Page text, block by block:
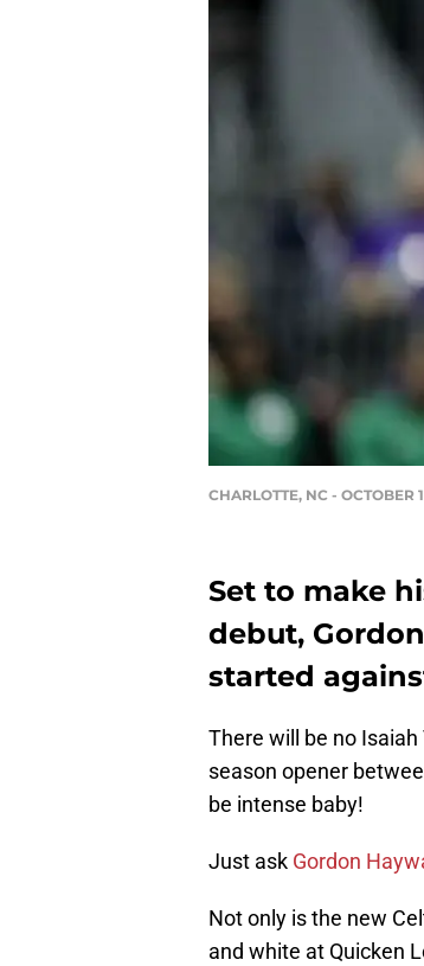
CHARLOTTE, NC - OCTOBER
Set to make
debut,
started
There will be no
season opener
be intense baby!
Just ask Gordon
Not only is the new
and white at Quicken